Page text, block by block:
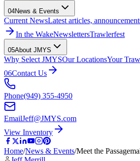
04News & Events
Current NewsLatest articles,
In the WakeNewslettersTrawlerfest
05About JMYS
Why Select JMYSOur LocationsYour
06Contact Us
Phone(949) 355-4950
EmailJeff@JMYS.com
View Inventory
Home/News & Events/Meet the